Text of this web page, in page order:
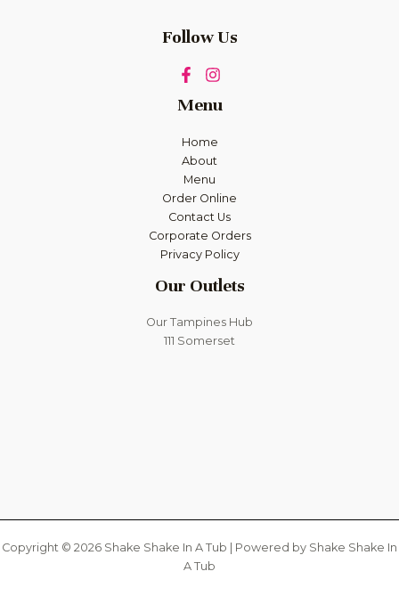
Follow Us
Menu
Home
About
Menu
Order Online
Contact Us
Corporate Orders
Privacy Policy
Our Outlets
Our Tampines Hub
111 Somerset
Copyright © 2026 Shake Shake In A Tub | Powered by Shake Shake In
A Tub